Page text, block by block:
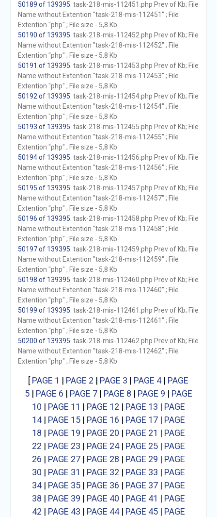
50189 of 139395 . task-218-mis-112451.php Prev of Kb; File
Name without Extention "task-218-mis-112451" ; File
Extention "php" ; File size - 5,8 Kb
50190 of 139395 . task-218-mis-112452.php Prev of Kb; File
Name without Extention "task-218-mis-112452" ; File
Extention "php" ; File size - 5,8 Kb
50191 of 139395 . task-218-mis-112453.php Prev of Kb; File
Name without Extention "task-218-mis-112453" ; File
Extention "php" ; File size - 5,8 Kb
50192 of 139395 . task-218-mis-112454.php Prev of Kb; File
Name without Extention "task-218-mis-112454" ; File
Extention "php" ; File size - 5,8 Kb
50193 of 139395 . task-218-mis-112455.php Prev of Kb; File
Name without Extention "task-218-mis-112455" ; File
Extention "php" ; File size - 5,8 Kb
50194 of 139395 . task-218-mis-112456.php Prev of Kb; File
Name without Extention "task-218-mis-112456" ; File
Extention "php" ; File size - 5,8 Kb
50195 of 139395 . task-218-mis-112457.php Prev of Kb; File
Name without Extention "task-218-mis-112457" ; File
Extention "php" ; File size - 5,8 Kb
50196 of 139395 . task-218-mis-112458.php Prev of Kb; File
Name without Extention "task-218-mis-112458" ; File
Extention "php" ; File size - 5,8 Kb
50197 of 139395 . task-218-mis-112459.php Prev of Kb; File
Name without Extention "task-218-mis-112459" ; File
Extention "php" ; File size - 5,8 Kb
50198 of 139395 . task-218-mis-112460.php Prev of Kb; File
Name without Extention "task-218-mis-112460" ; File
Extention "php" ; File size - 5,8 Kb
50199 of 139395 . task-218-mis-112461.php Prev of Kb; File
Name without Extention "task-218-mis-112461" ; File
Extention "php" ; File size - 5,8 Kb
50200 of 139395 . task-218-mis-112462.php Prev of Kb; File
Name without Extention "task-218-mis-112462" ; File
Extention "php" ; File size - 5,8 Kb
[ PAGE 1 | PAGE 2 | PAGE 3 | PAGE 4| PAGE
5| PAGE 6 | PAGE 7| PAGE 8 | PAGE 9 | PAGE
10 | PAGE 11 | PAGE 12 | PAGE 13 | PAGE
14| PAGE 15| PAGE 16 | PAGE 17| PAGE
18 | PAGE 19 | PAGE 20 | PAGE 21 | PAGE
22 | PAGE 23 | PAGE 24| PAGE 25| PAGE
26 | PAGE 27| PAGE 28 | PAGE 29 | PAGE
30 | PAGE 31 | PAGE 32 | PAGE 33 | PAGE
34| PAGE 35| PAGE 36 | PAGE 37| PAGE
38 | PAGE 39 | PAGE 40 | PAGE 41 | PAGE
42 | PAGE 43 | PAGE 44| PAGE 45| PAGE